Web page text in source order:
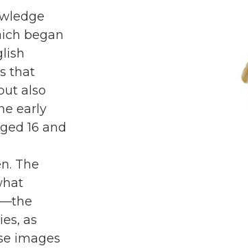
began
that
also
early
16 and
The
as
images